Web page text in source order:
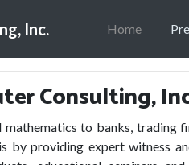
Inc. Home
Consulting,
to banks, trading
by providing expert witness